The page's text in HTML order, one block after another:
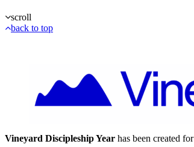
scroll
back to top
Vineyard Discipleship Year has been created